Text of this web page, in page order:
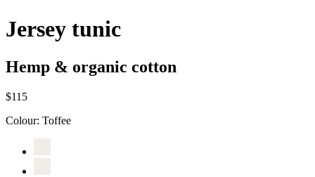
Jersey tunic
Hemp & organic cotton
$115
Colour: Toffee